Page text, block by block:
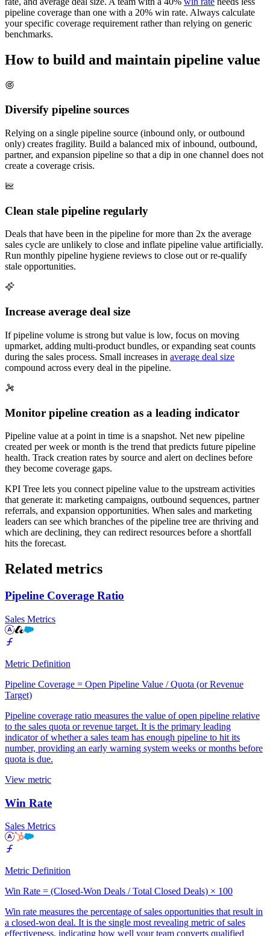
pipeline coverage than one with a 20% win rate. Always calculate
your specific coverage requirement rather than relying on generic
benchmarks.
How to build and maintain pipeline value
Diversify pipeline sources
Relying on a single pipeline source (inbound only, or outbound
only) creates fragility. Build a balanced mix of inbound, outbound,
partner, and expansion pipeline so that a dip in one channel does not
create a coverage crisis.
Clean stale pipeline regularly
Deals that have been in the pipeline for more than 2x the average
sales cycle are unlikely to close and inflate pipeline value artificially.
Run monthly pipeline hygiene reviews to close out or re-qualify
stale opportunities.
Increase average deal size
If pipeline volume is strong but value is low, focus on moving
upmarket, adding multi-product bundles, or expanding seat counts
during the sales process. Small increases in average deal size
compound across every deal in the pipeline.
Monitor pipeline creation as a leading indicator
Pipeline value at a point in time is a snapshot. Net new pipeline
created per week or month is the trend that predicts future pipeline
health. Track creation rates by source and alert on declines before
they become coverage gaps.
KPI Tree lets you connect pipeline value to the upstream activities
that generate it: marketing campaigns, outbound sequences, partner
referrals, and expansion opportunities. When sales and marketing
leaders can see which branches of the pipeline tree are thriving and
which are declining, they can redirect resources before a shortfall
hits the forecast.
Related metrics
Pipeline Coverage Ratio
Sales Metrics
Metric Definition
Pipeline Coverage = Open Pipeline Value / Quota (or Revenue
Target)
Pipeline coverage ratio measures the value of open pipeline relative
to the sales quota or revenue target. It is the primary leading
indicator of whether a sales team has enough pipeline to hit its
number, providing an early warning system weeks or months before
quota is due.
View metric
Win Rate
Sales Metrics
Metric Definition
Win Rate = (Closed-Won Deals / Total Closed Deals) × 100
Win rate measures the percentage of sales opportunities that result in
a closed-won deal. It is the single most revealing metric of sales
effectiveness, indicating how well your team converts qualified